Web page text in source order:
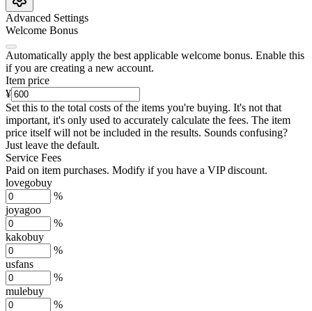
Advanced Settings
Welcome Bonus
Automatically apply the best applicable welcome bonus. Enable this
if you are creating a new account.
Item price
¥
Set this to the total costs of the items you're buying. It's not that
important, it's only used to accurately calculate the fees. The item
price itself will not be included in the results. Sounds confusing?
Just leave the default.
Service Fees
Paid on item purchases. Modify if you have a VIP discount.
lovegobuy
%
joyagoo
%
kakobuy
%
usfans
%
mulebuy
%